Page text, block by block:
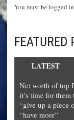
You must be logged
FEATURED
LATEST
Net worth of top
it’s time for
“give up a piece
“have more”